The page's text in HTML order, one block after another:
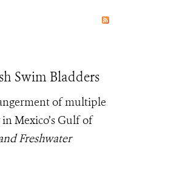
Swim Bladders
of multiple
Mexico’s Gulf of
Freshwater